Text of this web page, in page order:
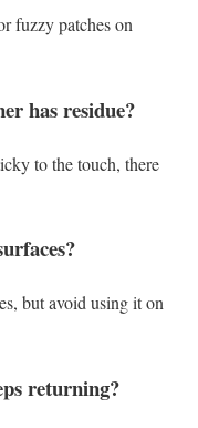
fuzzy patches on
has residue?
to the touch, there
but avoid using it on
returning?